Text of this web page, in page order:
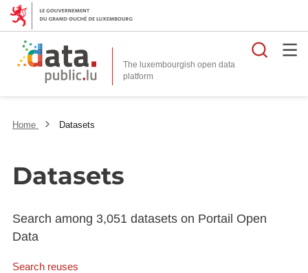
The luxembourgish open data
platform
Home Datasets
Datasets
Search among 3,051 datasets on Portail Open
Data
Search reuses